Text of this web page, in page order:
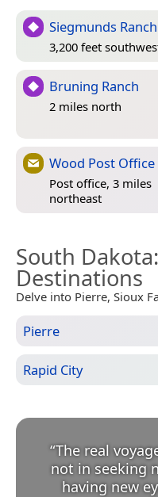
Siegmunds Ranch
3,200 feet
Bruning Ranch
2 miles north
Wood Post Office
Post office, 3 miles
northeast
South Dakota
Destinations
Delve into Pierre, Sioux
Pierre
Rapid City
“The real
not in seeking
having new